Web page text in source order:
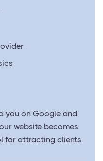
you on Google and
website becomes
for attracting clients.